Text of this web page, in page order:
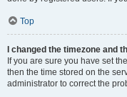
Top
I changed the timezone and
If you are sure you have set
then the time stored on the
administrator to correct the